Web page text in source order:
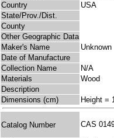
Country
USA
State/Prov./Dist.
County
Other Geographic Data
Maker's Name
Unknown
Date of Manufacture
Collection Name
N/A
Materials
Wood
Description
Dimensions (cm)
Height =
Catalog Number CAS